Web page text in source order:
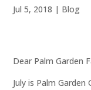
Jul 5, 2018 | Blog
Dear Palm Garden
July is Palm